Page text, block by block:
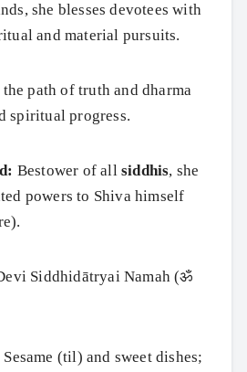
she blesses devotees with
and material pursuits.
path of truth and dharma
spiritual progress.
Bestower of allsiddhis, she
powers to Shiva himself
Siddhidātryai Namah (ॐ
Sesame (til) and sweet dishes;